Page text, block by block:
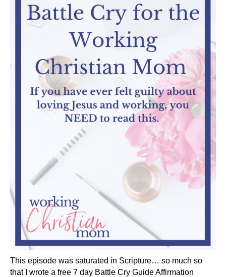
This episode was saturated in Scripture… so much so
that I wrote a free 7 day Battle Cry Guide Affirmation